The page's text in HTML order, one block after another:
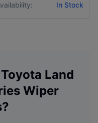
In Stock
Toyota Land
Wiper